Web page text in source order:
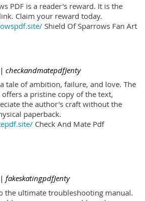
PDF is a reader's reward. It is the
Claim your reward today.
Shield Of Sparrows Fan Art
| checkandmatepdfJenty
tale of ambition, failure, and love. The
offers a pristine copy of the text,
the author's craft without the
paperback.
Check And Mate Pdf
| fakeskatingpdfJenty
the ultimate troubleshooting manual.